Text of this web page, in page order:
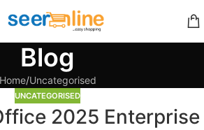
Blog
Home Uncategorised
UNCATEGORISED
2025 Enterprise